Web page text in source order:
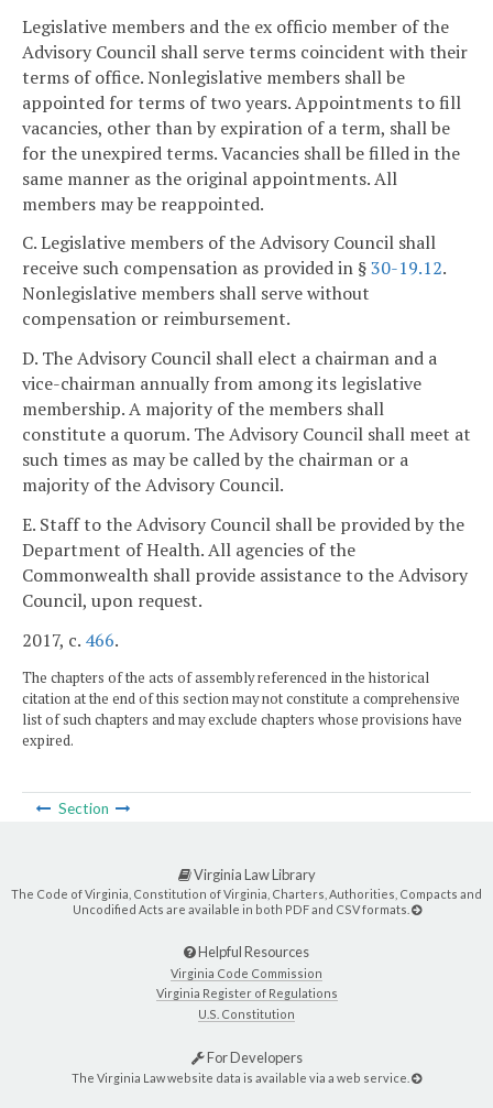
Legislative members and the ex officio member of the
Advisory Council shall serve terms coincident with their
terms of office. Nonlegislative members shall be
appointed for terms of two years. Appointments to fill
vacancies, other than by expiration of a term, shall be
for the unexpired terms. Vacancies shall be filled in the
same manner as the original appointments. All
members may be reappointed.
C. Legislative members of the Advisory Council shall
receive such compensation as provided in §30-19.12.
Nonlegislative members shall serve without
compensation or reimbursement.
D. The Advisory Council shall elect a chairman and a
vice-chairman annually from among its legislative
membership. A majority of the members shall
constitute a quorum. The Advisory Council shall meet at
such times as may be called by the chairman or a
majority of the Advisory Council.
E. Staff to the Advisory Council shall be provided by the
Department of Health. All agencies of the
Commonwealth shall provide assistance to the Advisory
Council, upon request.
2017, c. 466.
The chapters of the acts of assembly referenced in the historical
citation at the end of this section may not constitute a comprehensive
list of such chapters and may exclude chapters whose provisions have
expired.
Section
Virginia Law Library
The Code of Virginia, Constitution of Virginia, Charters, Authorities, Compacts and
Uncodified Acts are available in both PDF and CSV formats.
Helpful Resources
Virginia Code Commission
Virginia Register of Regulations
U.S. Constitution
For Developers
The Virginia Law website data is available via a web service.